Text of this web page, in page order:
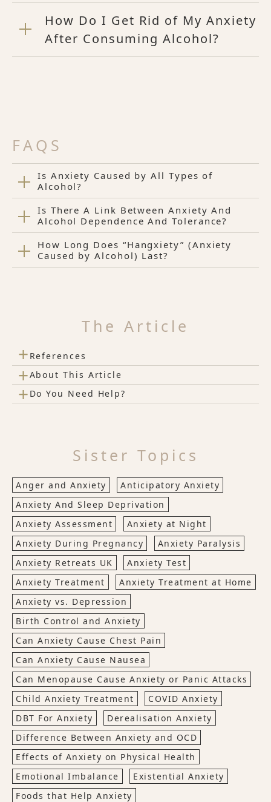
How Do I Get Rid of My Anxiety
After Consuming Alcohol?
FAQS
Is Anxiety Caused by All Types of
Alcohol?
Is There A Link Between Anxiety And
Alcohol Dependence And Tolerance?
How Long Does “Hangxiety” (Anxiety
Caused by Alcohol) Last?
The Article
+ References
+About This Article
+ Do You Need Help?
Sister Topics
Anger and Anxiety
Anticipatory Anxiety
Anxiety And Sleep Deprivation
Anxiety Assessment
Anxiety at Night
Anxiety During Pregnancy
Anxiety Paralysis
Anxiety Retreats UK
Anxiety Test
Anxiety Treatment
Anxiety Treatment at Home
Anxiety vs. Depression
Birth Control and Anxiety
Can Anxiety Cause Chest Pain
Can Anxiety Cause Nausea
Can Menopause Cause Anxiety or Panic Attacks
Child Anxiety Treatment
COVID Anxiety
DBT For Anxiety
Derealisation Anxiety
Difference Between Anxiety and OCD
Effects of Anxiety on Physical Health
Emotional Imbalance
Existential Anxiety
Foods that Help Anxiety